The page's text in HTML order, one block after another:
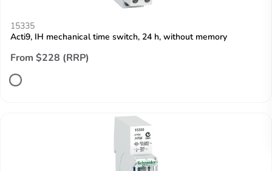
15335
Acti9, IH mechanical time switch, 24 h, without memory
From $228 (RRP)